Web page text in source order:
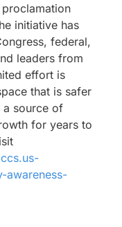
initiative has
federal,
leaders from
effort is
that is safer
a source of
for years to
awareness-